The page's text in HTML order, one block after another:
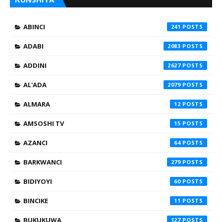
ABINCI 241
ADABI 2083
ADDINI 2627
AL'ADA 2079
ALMARA 12
AMSOSHI TV 15
AZANCI 64
BARKWANCI 279
BIDIYOYI 60
BINCIKE 11
BUKUKUWA 127